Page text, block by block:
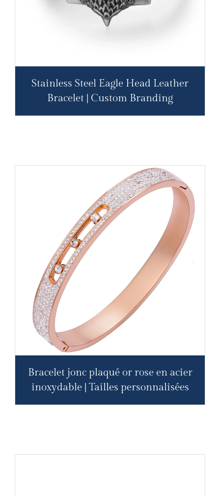
Stainless Steel Eagle Head Leather
Bracelet | Custom Branding
Bracelet jonc plaqué or rose en acier
inoxydable | Tailles personnalisées